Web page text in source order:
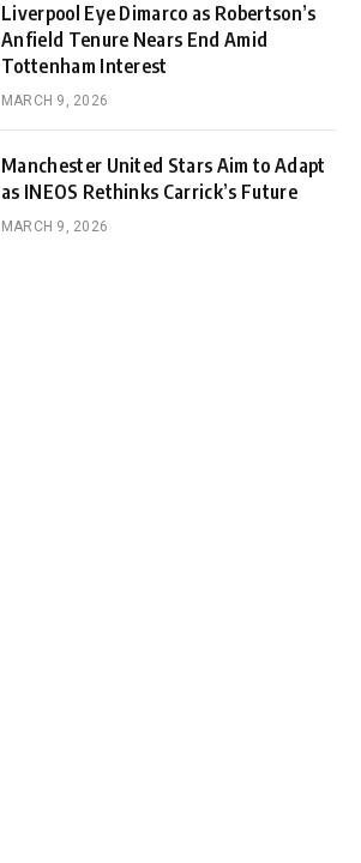
Liverpool Eye Dimarco as Robertson’s
Anfield Tenure Nears End Amid
Tottenham Interest
MARCH 9, 2026
Manchester United Stars Aim to Adapt
as INEOS Rethinks Carrick’s Future
MARCH 9, 2026